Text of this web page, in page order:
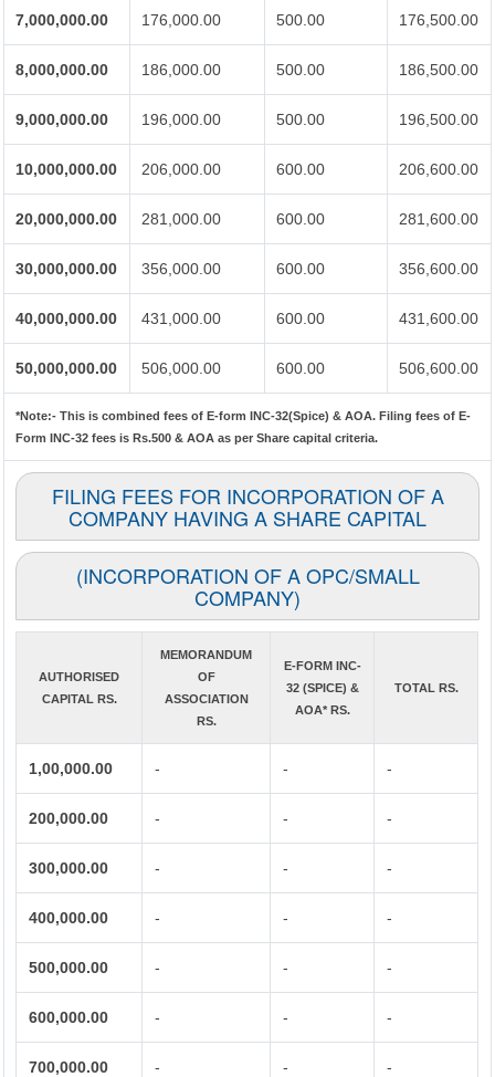
7,000,000.00 176,000.00 500.00 176,500.00
8,000,000.00 186,000.00 500.00 186,500.00
9,000,000.00 196,000.00 500.00 196,500.00
10,000,000.00 206,000.00 600.00 206,600.00
20,000,000.00 281,000.00 600.00 281,600.00
30,000,000.00 356,000.00 600.00 356,600.00
40,000,000.00 431,000.00 600.00 431,600.00
50,000,000.00 506,000.00 600.00 506,600.00
*Note:- This is combined fees of E-form INC-32(Spice) & AOA. Filing fees of E-
Form INC-32 fees is Rs.500 & AOA as per Share capital criteria.
FILING FEES FOR INCORPORATION OF A
COMPANY HAVING A SHARE CAPITAL
(INCORPORATION OF A OPC/SMALL
COMPANY)
AUTHORISED
CAPITAL RS.
MEMORANDUM
OF
ASSOCIATION
RS.
E-FORM INC-
32 (SPICE) &
AOA* RS.
TOTAL RS.
1,00,000.00 - - -
200,000.00 - - -
300,000.00 - - -
400,000.00 - - -
500,000.00 - - -
600,000.00 - - -
700,000.00 - - -